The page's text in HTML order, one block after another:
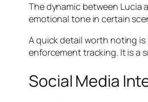
The dynamic between Lucia
emotional tone in certain
A quick detail worth noting
enforcement tracking. It is a
Social Media